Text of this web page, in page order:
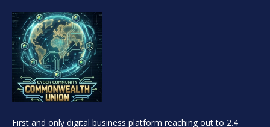
First and only digital business platform reaching out to 2.4